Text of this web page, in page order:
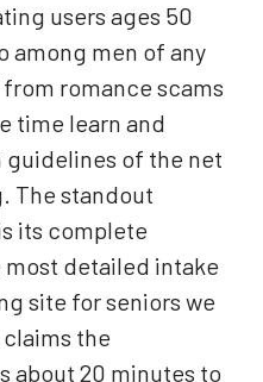
users ages 50
among men of any
romance scams
time learn and
of the net
The standout
its complete
detailed intake
site for seniors we
the
about 20 minutes to